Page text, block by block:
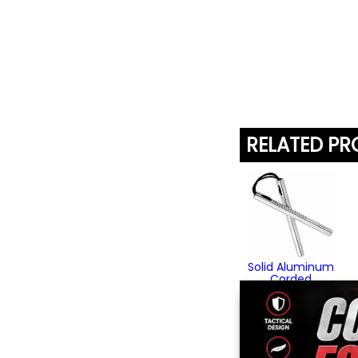
RELATED
Solid Aluminum
Corded
Speedchucks
$79.95
(3)